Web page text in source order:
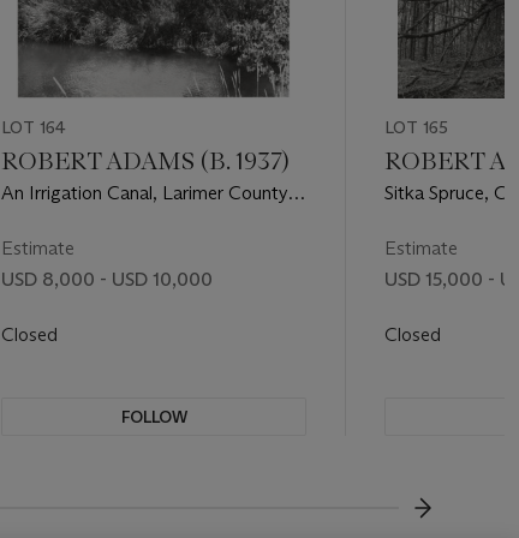
LOT 164
ROBERT ADAMS (B. 1937)
An Irrigation Canal, Larimer County,
Estimate
USD 8,000 - USD 10,000
Closed
FOLLOW
LOT 165
ROBERT
Sitka Spruce,
Estimate
USD 15,000 -
Closed